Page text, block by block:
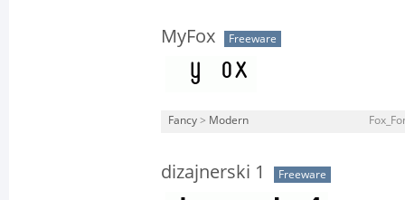
MyFox Freeware
Fancy > Modern
dizajnerski 1 Freeware